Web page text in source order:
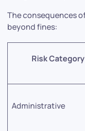
The consequences
beyond fines:
Risk Category
Administrative